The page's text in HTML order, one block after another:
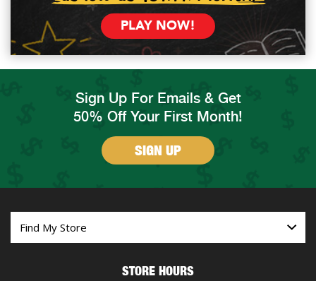
PLAY NOW!
Sign Up For Emails & Get
50% Off Your First Month!
SIGN UP
STORE HOURS